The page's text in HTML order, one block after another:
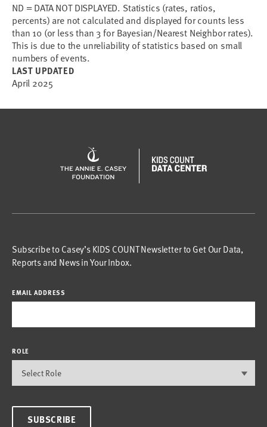
ND = DATA NOT DISPLAYED. Statistics (rates, ratios,
percents) are not calculated and displayed for counts less
than 10 (or less than 3 for Bayesian/Nearest Neighbor rates).
This is due to the unreliability of statistics based on small
numbers of events.
LAST UPDATED
April 2025
Subscribe to Casey’s KIDS COUNT Newsletter to Get Our Data,
Reports and News in Your Inbox.
EMAIL ADDRESS
ROLE
SUBSCRIBE